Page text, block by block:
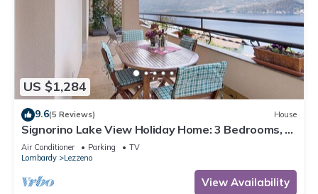
US $1,284
9.6(5 Reviews) House
Signorino Lake View Holiday Home: 3 Bedrooms, 2
Bathrooms, Parking, Lake View, Wi-Fi, AC
Air Conditioner Parking
TV
Lombardy
Lezzeno
View Availability